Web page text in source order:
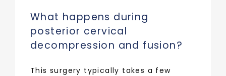
What happens during
posterior cervical
decompression and fusion?
This surgery typically takes a few